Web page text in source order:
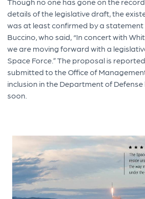
details of the legislative draft, the
was at least confirmed by a statement
Buccino, who said, “In concert with
we are moving forward with a
Space Force.” The proposal is
submitted to the Office of
inclusion in the Department of
soon.